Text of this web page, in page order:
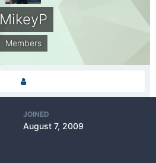
MikeyP
Members
JOINED
August 7, 2009